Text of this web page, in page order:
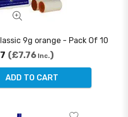
9g orange - Pack Of 10
£7.76 Inc.
ADD TO CART